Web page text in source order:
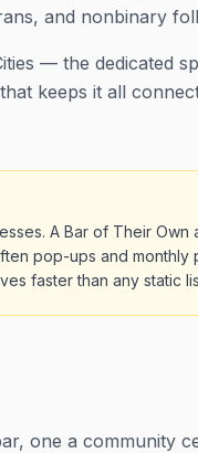
and nonbinary
— the dedicated
keeps it all
A Bar of Their Own
pop-ups and
faster than any static
one a community